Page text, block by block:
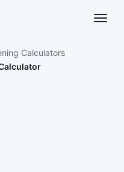
Calculators